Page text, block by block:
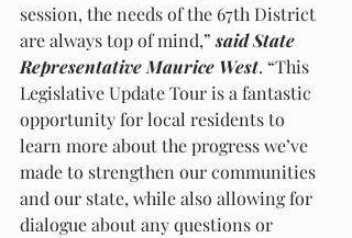
session, the needs of the 67th District
are always top of mind,” said State
Representative Maurice West. “This
Legislative Update Tour is a fantastic
opportunity for local residents to
learn more about the progress we’ve
made to strengthen our communities
and our state, while also allowing for
dialogue about any questions or